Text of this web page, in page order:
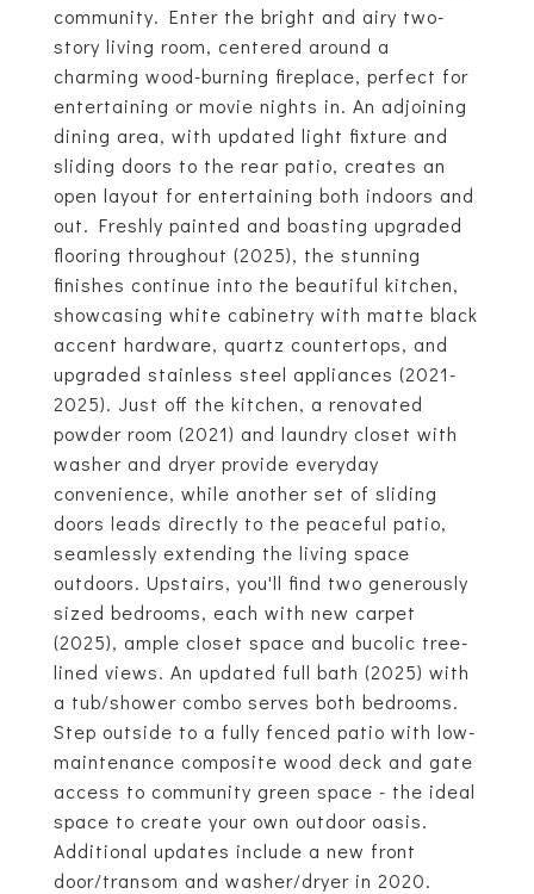
community. Enter the bright and airy two-
story living room, centered around a
charming wood-burning fireplace, perfect for
entertaining or movie nights in. An adjoining
dining area, with updated light fixture and
sliding doors to the rear patio, creates an
open layout for entertaining both indoors and
out. Freshly painted and boasting upgraded
flooring throughout (2025), the stunning
finishes continue into the beautiful kitchen,
showcasing white cabinetry with matte black
accent hardware, quartz countertops, and
upgraded stainless steel appliances (2021-
2025). Just off the kitchen, a renovated
powder room (2021) and laundry closet with
washer and dryer provide everyday
convenience, while another set of sliding
doors leads directly to the peaceful patio,
seamlessly extending the living space
outdoors. Upstairs, you'll find two generously
sized bedrooms, each with new carpet
(2025), ample closet space and bucolic tree-
lined views. An updated full bath (2025) with
a tub/shower combo serves both bedrooms.
Step outside to a fully fenced patio with low-
maintenance composite wood deck and gate
access to community green space - the ideal
space to create your own outdoor oasis.
Additional updates include a new front
door/transom and washer/dryer in 2020.